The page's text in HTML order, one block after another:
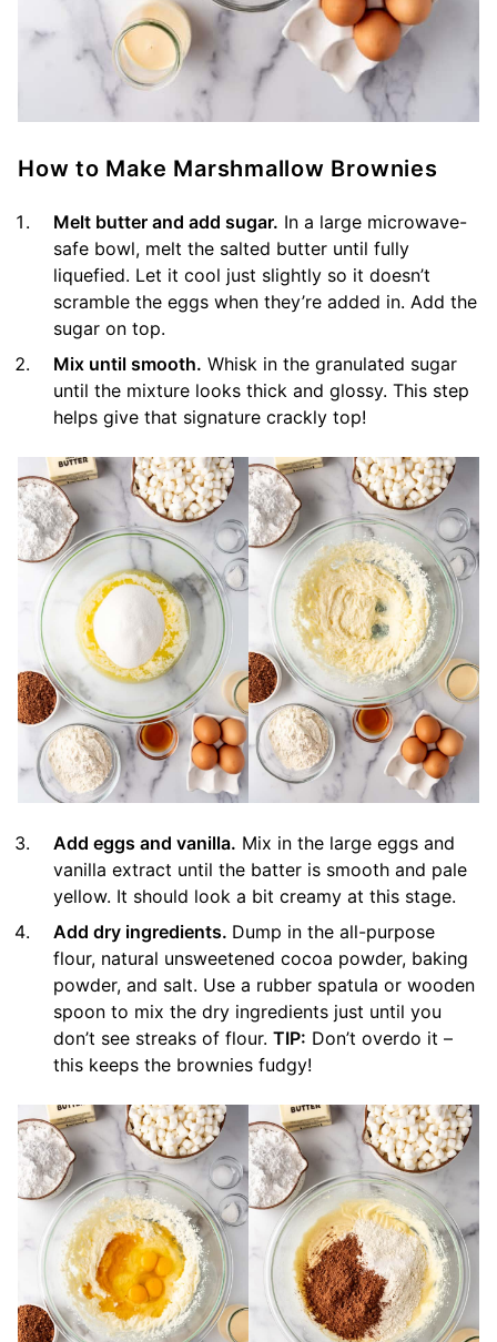
How to Make Marshmallow Brownies
Melt butter and add sugar. In a large microwave-
safe bowl, melt the salted butter until fully
liquefied. Let it cool just slightly so it doesn’t
scramble the eggs when they’re added in. Add the
sugar on top.
Mix until smooth. Whisk in the granulated sugar
until the mixture looks thick and glossy. This step
helps give that signature crackly top!
Add eggs and vanilla. Mix in the large eggs and
vanilla extract until the batter is smooth and pale
yellow. It should look a bit creamy at this stage.
Add dry ingredients. Dump in the all-purpose
flour, natural unsweetened cocoa powder, baking
powder, and salt. Use a rubber spatula or wooden
spoon to mix the dry ingredients just until you
don’t see streaks of flour. TIP: Don’t overdo it –
this keeps the brownies fudgy!